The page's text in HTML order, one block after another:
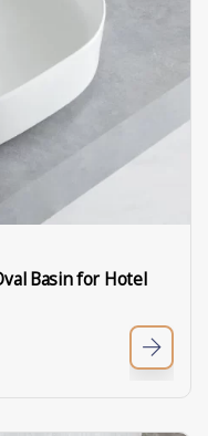
Basin for Hotel